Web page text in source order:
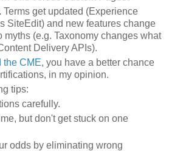
Terms get updated (Experience
SiteEdit) and new features change
myths (e.g. Taxonomy changes what
Delivery APIs).
the CME, you have a better chance
in my opinion.
tips:
carefully.
but don't get stuck on one
odds by eliminating wrong